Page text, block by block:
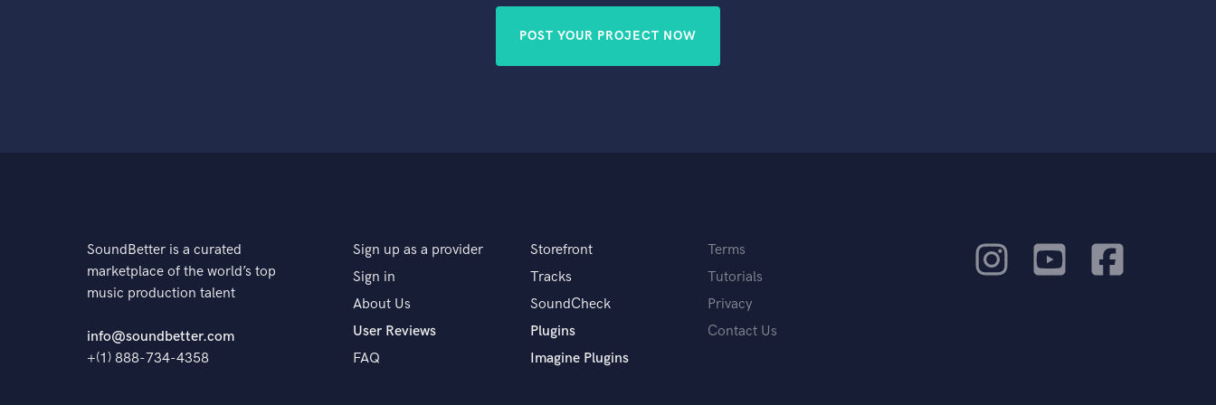
POST YOUR PROJECT NOW
SoundBetter is a curated
marketplace of the world’s top
music production talent
info@soundbetter.com
+(1) 888-734-4358
Sign up as a provider
Sign in
About Us
User Reviews
FAQ
Storefront
Tracks
SoundCheck
Plugins
Imagine Plugins
Terms
Tutorials
Privacy
Contact Us